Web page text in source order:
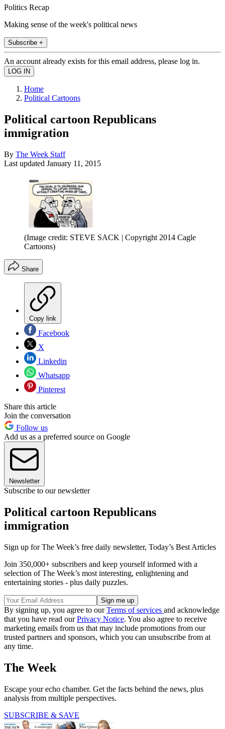
Politics Recap
Making sense of the week's political news
Subscribe +
An account already exists for this email address, please log in.
Home
Political Cartoons
Political cartoon Republicans
immigration
By The Week Staff
Last updated January 11, 2015
(Image credit: STEVE SACK | Copyright 2014 Cagle
Cartoons)
Share
Copy link
Facebook
X
Linkedin
Whatsapp
Pinterest
Share this article
Join the conversation
Follow us
Add us as a preferred source on Google
Newsletter
Subscribe to our newsletter
Political cartoon Republicans
immigration
Sign up for The Week’s free daily newsletter, Today’s Best Articles
Join 350,000+ subscribers and keep yourself informed with a
selection of The Week’s most interesting, enlightening and
entertaining stories - plus daily puzzles.
By signing up, you agree to ourTerms of services and acknowledge
that you have read ourPrivacy Notice. You also agree to receive
marketing emails from us that may include promotions from our
trusted partners and sponsors, which you can unsubscribe from at
any time.
The Week
Escape your echo chamber. Get the facts behind the news, plus
analysis from multiple perspectives.
SUBSCRIBE & SAVE